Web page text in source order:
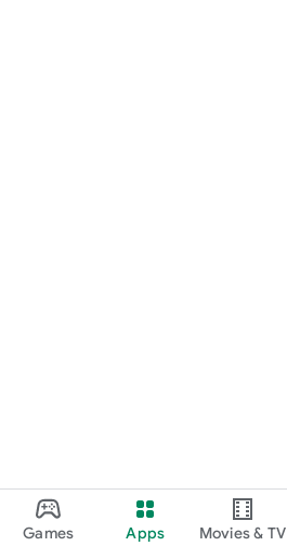
Games Apps Movies & TV